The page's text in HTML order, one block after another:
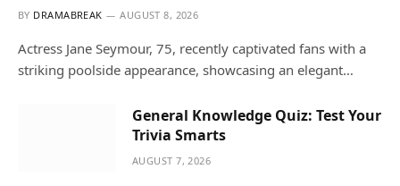
BY DRAMABREAK AUGUST 8, 2026
Actress Jane Seymour, 75, recently captivated fans with a
striking poolside appearance, showcasing an elegant…
General Knowledge Quiz: Test Your
Trivia Smarts
AUGUST 7, 2026